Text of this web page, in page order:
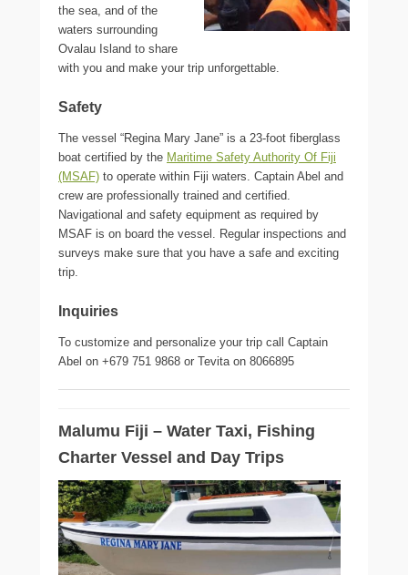
the sea, and of the
waters surrounding
Ovalau Island to share
with you and make your trip unforgettable.
Safety
The vessel “Regina Mary Jane” is a 23-foot fiberglass
boat certified by the Maritime Safety Authority Of Fiji
(MSAF) to operate within Fiji waters. Captain Abel and
crew are professionally trained and certified.
Navigational and safety equipment as required by
MSAF is on board the vessel. Regular inspections and
surveys make sure that you have a safe and exciting
trip.
Inquiries
To customize and personalize your trip call Captain
Abel on +679 751 9868 or Tevita on 8066895
Malumu Fiji – Water Taxi, Fishing
Charter Vessel and Day Trips